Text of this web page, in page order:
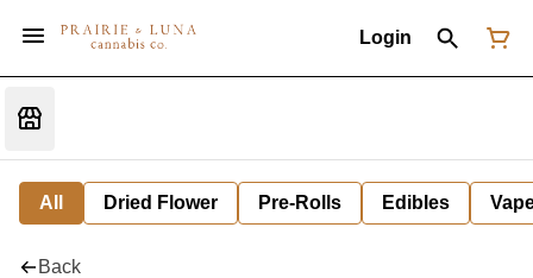
Login
All Dried Flower Pre-Rolls Edibles
Back